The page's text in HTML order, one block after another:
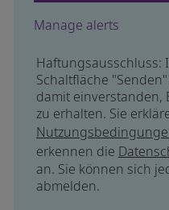
Manage alerts
Haftungsausschluss:
Schaltfläche
damit einverstanden,
zu erhalten. Sie
erkennen die
an. Sie können sich
abmelden.